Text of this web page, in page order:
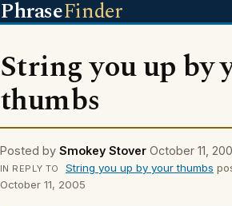
PhraseFinder
String you up by
thumbs
Posted by Smokey Stover October 11,
IN REPLY TO String you up by your thumbs
October 11, 2005